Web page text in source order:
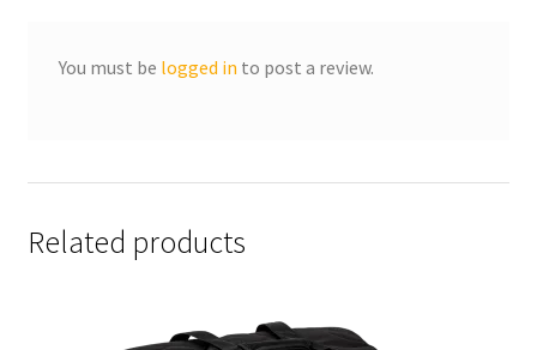
You must be logged in to post a review.
Related products